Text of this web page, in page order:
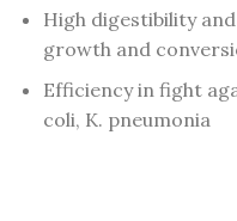
High digestibility
growth and
Efficiency in fight
coli, K. pneumonia